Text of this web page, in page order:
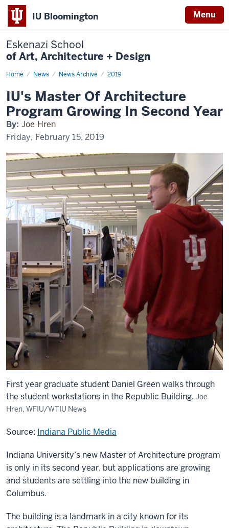
IU Bloomington Menu
Eskenazi School
of Art, Architecture + Design
Home News News Archive 2019
IU's
Architecture
Program
Growing
In
Second
Year
IU's Master Of Architecture
Program Growing In Second Year
By: Joe Hren
Friday, February 15, 2019
First year graduate student Daniel Green walks through
the student workstations in the Republic Building. Joe
Hren, WFIU/WTIU News
Source: Indiana Public Media
Indiana University’s new Master of Architecture program
is only in its second year, but applications are growing
and students are settling into the new building in
Columbus.
The building is a landmark in a city known for its